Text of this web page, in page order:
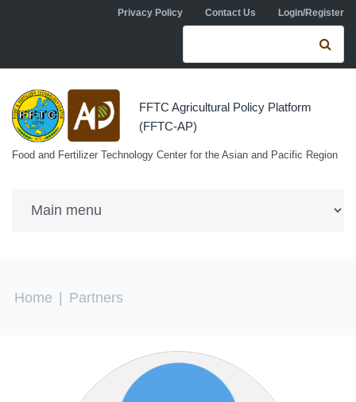
Skip to main contentPrivacy Policy Contact Us Login/Register
Search form
FFTC Agricultural Policy Platform
(FFTC-AP)
Food and Fertilizer Technology Center for the Asian and Pacific Region
You are here
Home Partners